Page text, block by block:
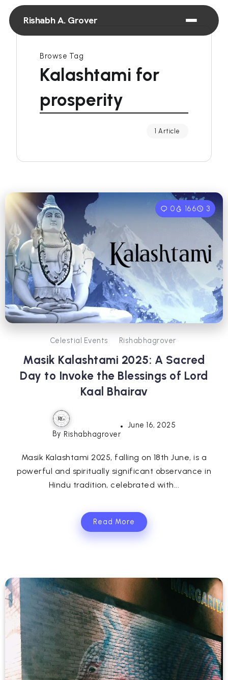
Rishabh A. Grover
Browse Tag
Kalashtami for
prosperity
1 Article
0 166 3
Celestial Events Rishabhagrover
Masik Kalashtami 2025: A Sacred
Day to Invoke the Blessings of Lord
Kaal Bhairav
By Rishabhagrover
June 16, 2025
Masik Kalashtami 2025, falling on 18th June, is a
powerful and spiritually significant observance in
Hindu tradition, celebrated with...
Read More